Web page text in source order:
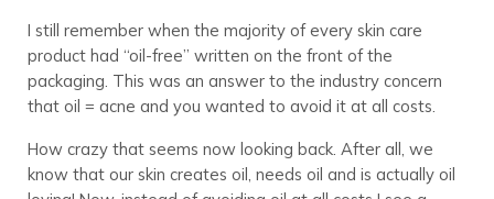
I still remember when the majority of every skin care
product had “oil-free” written on the front of the
packaging. This was an answer to the industry concern
that oil = acne and you wanted to avoid it at all costs.
How crazy that seems now looking back. After all, we
know that our skin creates oil, needs oil and is actually oil